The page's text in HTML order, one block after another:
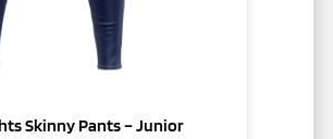
Skinny Pants – Junior
product